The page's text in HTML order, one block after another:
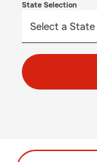
State Selection